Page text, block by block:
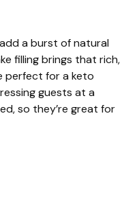
a burst of natural
filling brings that rich,
perfect for a keto
guests at a
so they’re great for